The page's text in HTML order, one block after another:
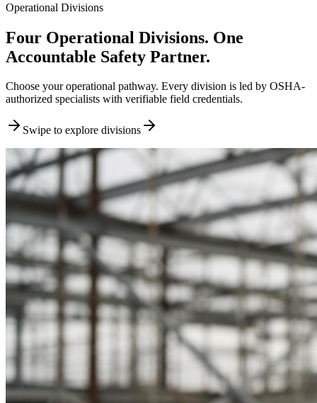
Operational Divisions
Four Operational Divisions. One
Accountable Safety Partner.
Choose your operational pathway. Every division is led by OSHA-
authorized specialists with verifiable field credentials.
Swipe to explore divisions